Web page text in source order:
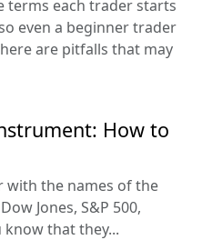
terms each trader starts
even a beginner trader
are pitfalls that may
How to
with the names of the
Jones, S&P 500,
know that they...